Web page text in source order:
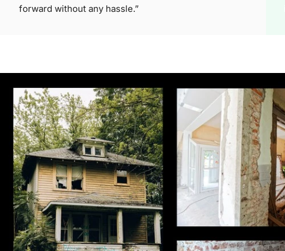
forward without any hassle.”